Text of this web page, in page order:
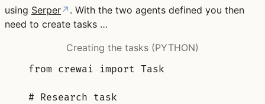
using Serper↗ . With the two agents defined you then
need to create tasks …
Creating the tasks (PYTHON)
from crewai import Task
# Research task